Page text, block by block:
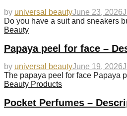
by universal beautyJune 23, 2026
Do you have a suit and sneakers
Beauty
Papaya peel for face –
by universal beautyJune 19, 2026
The papaya peel for face Papaya
Beauty Products
Pocket Perfumes –